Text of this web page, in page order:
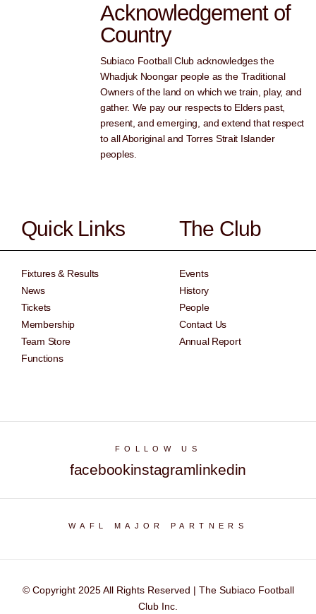
Acknowledgement of
Country
Subiaco Football Club acknowledges the
Whadjuk Noongar people as the Traditional
Owners of the land on which we train, play, and
gather. We pay our respects to Elders past,
present, and emerging, and extend that respect
to all Aboriginal and Torres Strait Islander
peoples.
Quick Links
Fixtures & Results
News
Tickets
Membership
Team Store
Functions
The Club
Events
History
People
Contact Us
Annual Report
FOLLOW US
facebookinstagramlinkedin
WAFL MAJOR PARTNERS
© Copyright 2025 All Rights Reserved | The Subiaco Football
Club Inc.